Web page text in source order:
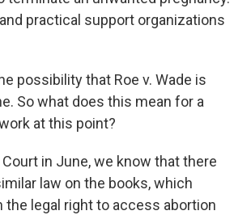
practical support organizations
possibility that Roe v. Wade is
So what does this mean for a
at this point?
in June, we know that there
law on the books, which
legal right to access abortion